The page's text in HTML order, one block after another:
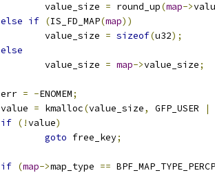
		value_size
= round_up(map->
else if (IS_FD_MAP(map))
		value_size
= sizeof(u32);
else
		value_size
= map->value_size;
	err
= -ENOMEM;
	value
= kmalloc(value_size, GFP_USER |
if (!value)
goto free_key;
if (map->map_type ==